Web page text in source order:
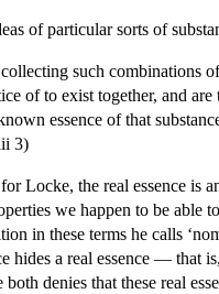
of particular sorts of
such combinations
of to exist together, and
essence of that
3)
Locke, the real essence is
we happen to be able
in these terms he calls
hides a real essence — that
both denies that these real